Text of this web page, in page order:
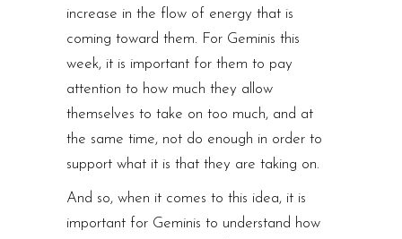
increase in the flow of energy that is
coming toward them. For Geminis this
week, it is important for them to pay
attention to how much they allow
themselves to take on too much, and at
the same time, not do enough in order to
support what it is that they are taking on.
And so, when it comes to this idea, it is
important for Geminis to understand how